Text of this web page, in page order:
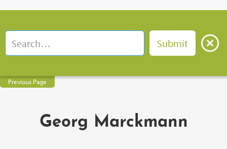
Previous Page
Georg Marckmann